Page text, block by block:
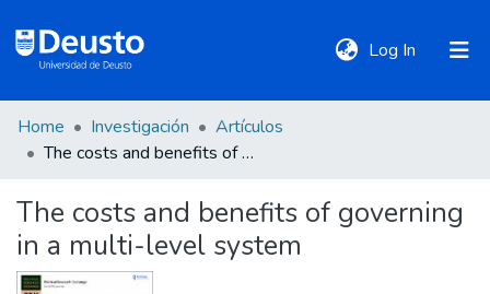
Log In (current)
DeustoTeka
Communities
&
Collections
Home Investigación
Artículos
The costs and benefits of governing in a multi-level system
The costs and benefits of governing
in a multi-level system